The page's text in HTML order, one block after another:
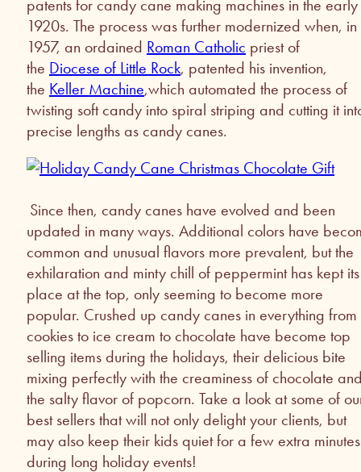
patents for candy cane making machines in the early
1920s. The process was further modernized when, in
1957, an ordained Roman Catholic priest of
the Diocese of Little Rock, patented his invention,
the Keller Machine,which automated the process of
twisting soft candy into spiral striping and cutting it
precise lengths as candy canes.
Since then, candy canes have evolved and been
updated in many ways. Additional colors have
common and unusual flavors more prevalent, but the
exhilaration and minty chill of peppermint has kept its
place at the top, only seeming to become more
popular. Crushed up candy canes in everything from
cookies to ice cream to chocolate have become top
selling items during the holidays, their delicious bite
mixing perfectly with the creaminess of chocolate
the salty flavor of popcorn. Take a look at some of
best sellers that will not only delight your clients, but
may also keep their kids quiet for a few extra minutes
during long holiday events!